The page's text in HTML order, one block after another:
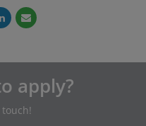
apply?
touch!